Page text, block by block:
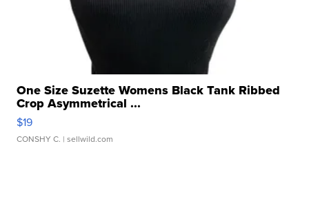
One Size Suzette Womens Black Tank Ribbed
Crop Asymmetrical ...
$19
CONSHY C. | sellwild.com